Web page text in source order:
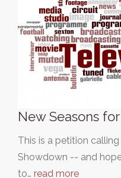
New Seasons
This is a petition
Showdown -- and
to… read more